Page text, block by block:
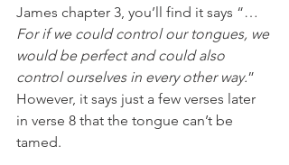
James chapter 3, you’ll find it says “…
For if we could control our tongues, we
would be perfect and could also
control ourselves in every other way.”
However, it says just a few verses later
in verse 8 that the tongue can’t be
tamed.